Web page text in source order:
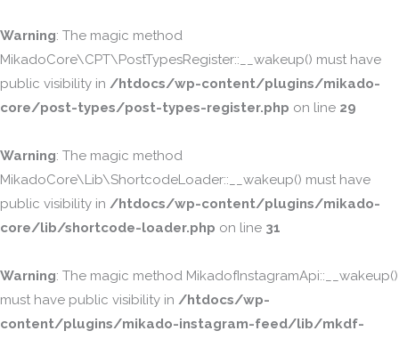
Warning: The magic method
MikadoCore\CPT\PostTypesRegister::__wakeup() must have
public visibility in /htdocs/wp-content/plugins/mikado-
core/post-types/post-types-register.php on line 29
Warning: The magic method
MikadoCore\Lib\ShortcodeLoader::__wakeup() must have
public visibility in /htdocs/wp-content/plugins/mikado-
core/lib/shortcode-loader.php on line 31
Warning: The magic method MikadofInstagramApi::__wakeup()
must have public visibility in /htdocs/wp-
content/plugins/mikado-instagram-feed/lib/mkdf-